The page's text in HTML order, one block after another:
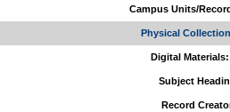
Campus Units/
Physical
Digital
Subject
Record